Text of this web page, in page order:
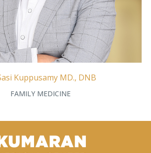
Kuppusamy MD., DNB
FAMILY MEDICINE